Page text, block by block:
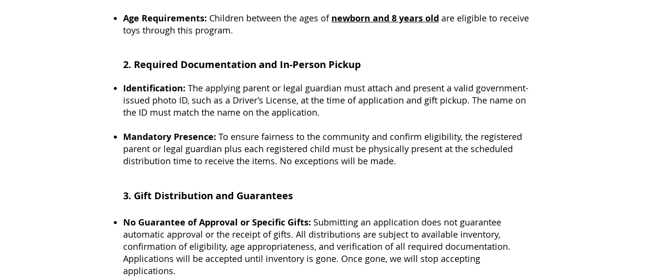
Age Requirements: Children between the ages of newborn and 8 years old are eligible to receive
toys through this program.
2. Required Documentation and In-Person Pickup
Identification: The applying parent or legal guardian must attach and present a valid government-
issued photo ID, such as a Driver’s License, at the time of application and gift pickup. The name on
the ID must match the name on the application.
Mandatory Presence: To ensure fairness to the community and confirm eligibility, the registered
parent or legal guardian plus each registered child must be physically present at the scheduled
distribution time to receive the items. No exceptions will be made.
3. Gift Distribution and Guarantees
No Guarantee of Approval or Specific Gifts: Submitting an application does not guarantee
automatic approval or the receipt of gifts. All distributions are subject to available inventory,
confirmation of eligibility, age appropriateness, and verification of all required documentation.
Applications will be accepted until inventory is gone. Once gone, we will stop accepting
applications.